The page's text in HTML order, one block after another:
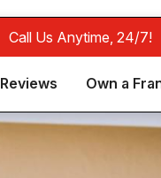
Call Us Anytime, 24/7!
Reviews Own a